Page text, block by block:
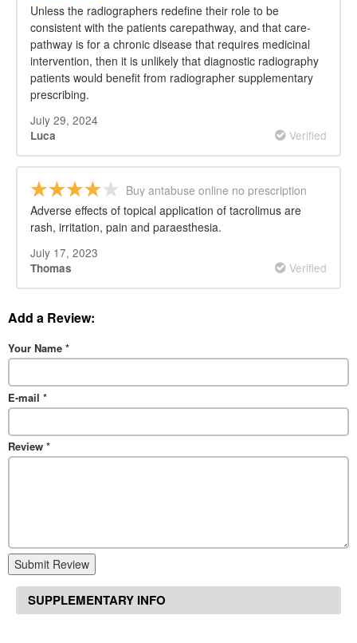
Unless the radiographers redefine their role to be
consistent with the patients carepathway, and that care-
pathway is for a chronic disease that requires medicinal
intervention, then it is unlikely that diagnostic radiography
patients would benefit from radiographer supplementary
prescribing.
July 29, 2024
Luca Verified
Buy antabuse online no prescription
Adverse effects of topical application of tacrolimus are
rash, irritation, pain and paraesthesia.
July 17, 2023
Thomas Verified
Add a Review:
Your Name *
E-mail *
Review *
Submit Review
SUPPLEMENTARY INFO